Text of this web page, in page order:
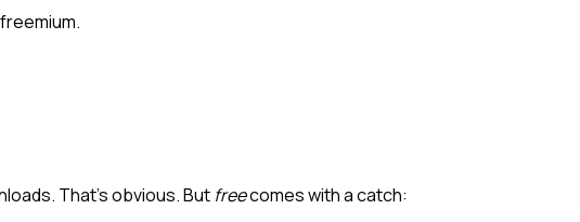
That’s obvious. But freecomes with a catch: